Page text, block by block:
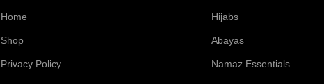
Home
Shop
Privacy Policy
Hijabs
Abayas
Namaz Essentials